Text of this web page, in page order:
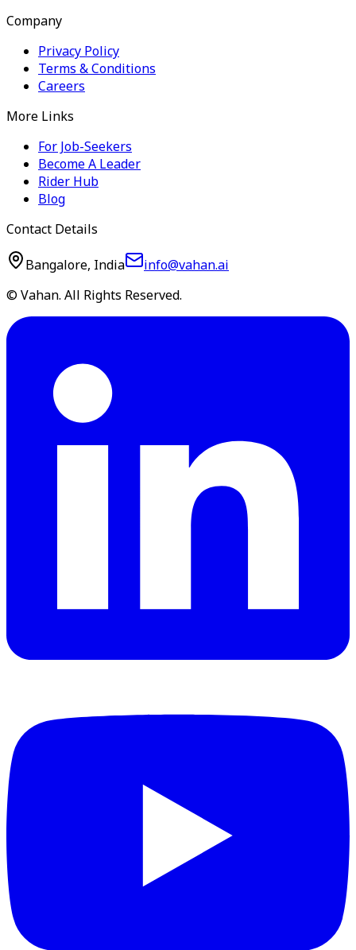
Company
Privacy Policy
Terms & Conditions
Careers
More Links
For Job-Seekers
Become A Leader
Rider Hub
Blog
Contact Details
Bangalore, India
info@vahan.ai
© Vahan. All Rights Reserved.